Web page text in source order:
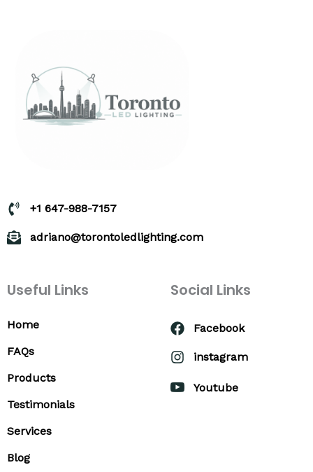
+1 647-988-7157
adriano@torontoledlighting.com
Useful Links
Home
FAQs
Products
Testimonials
Services
Blog
Social Links
Facebook
instagram
Youtube